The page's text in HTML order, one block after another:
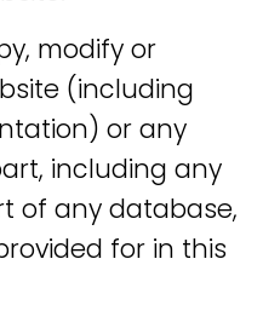
modify or
(including
or any
including any
of any database,
for in this